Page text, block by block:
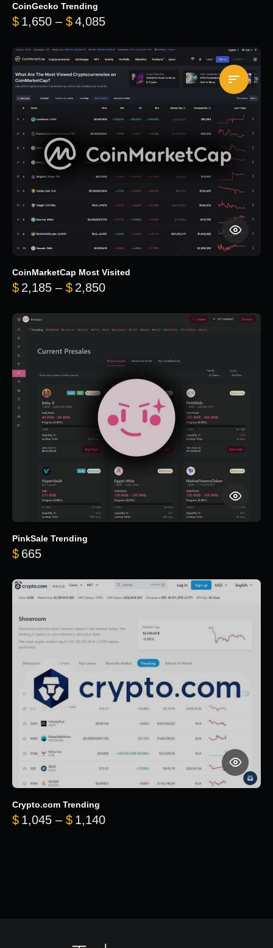
CoinGecko Trending
$ 1,650 – $4,085Price range: $1,650 through
CoinMarketCap Most Visited
$ 2,185 – $ 2,850Price range: $2,185 through
PinkSale Trending
$ 665
Crypto.com Trending
$ 1,045 – $ 1,140Price range: $1,045 through